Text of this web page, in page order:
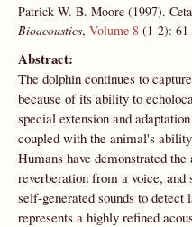
Patrick W. B. Moore (1997).
Bioacoustics, Volume 8 (1-2): 61
Abstract:
The dolphin continues to
because of its ability to
special extension and
coupled with the animal's
Humans have demonstrated
reverberation from a voice,
self-generated sounds to
represents a highly refined